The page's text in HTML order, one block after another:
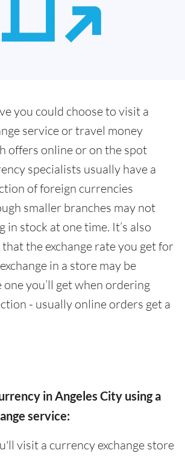
you could choose to visit a
service or travel money
offers online or on the spot
specialists usually have a
of foreign currencies
smaller branches may not
in stock at one time. It’s also
the exchange rate you get for
in a store may be
you’ll get when ordering
- usually online orders get a
in Angeles City using a
service:
visit a currency exchange store